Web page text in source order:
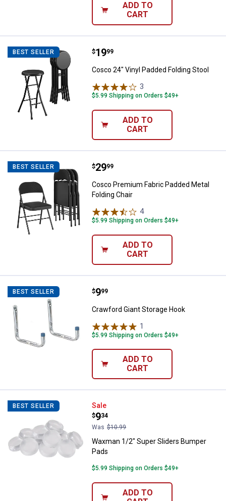
ADD TO
CART
BEST SELLER Cosco 24" Vinyl Padded Folding
Price:
$19
. 99
Cosco 24" Vinyl Padded Folding Stool
3
$5.99 Shipping on Orders $49+
ADD TO
CART
BEST SELLER Cosco Premium Fabric Padded
Price:
$29
. 99
Cosco Premium Fabric Padded Metal
Folding Chair
4Reviews
$5.99 Shipping on Orders $49+
ADD TO
CART
BEST SELLER Crawford Giant Storage Hook
Price:
$9
. 99
Crawford Giant Storage Hook
1
$5.99 Shipping on Orders $49+
ADD TO
CART
BEST SELLER Waxman 1/2" Super Sliders
Sale
Price:
$9
.
34
Was $10.99
Waxman 1/2" Super Sliders Bumper
Pads
$5.99 Shipping on Orders $49+
ADD TO